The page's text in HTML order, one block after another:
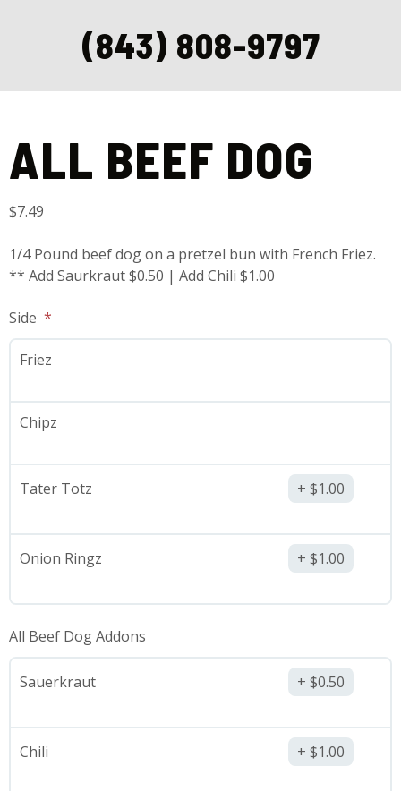
(843) 808-9797
ALL BEEF DOG
$7.49
1/4 Pound beef dog on a pretzel bun with French Friez.
** Add Saurkraut $0.50 | Add Chili $1.00
Side
Friez
Chipz
Tater Totz $1.00
Onion Ringz $1.00
All Beef Dog Addons
Sauerkraut $0.50
Chili $1.00